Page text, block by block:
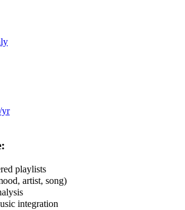
yr
playlists
artist, song)
integration